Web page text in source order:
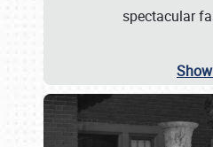
spectacular